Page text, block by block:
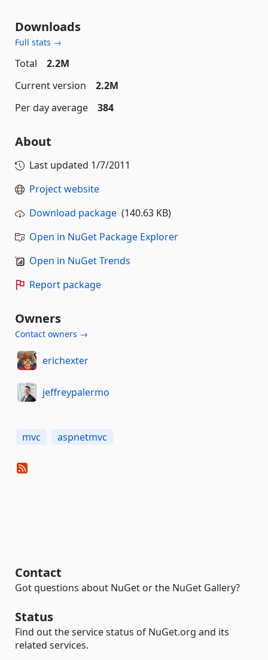
Downloads
Full stats →
Total
2.2M
Current version
2.2M
Per day average
384
About
Last updated 1/7/2011
Project website
Download package (140.63 KB)
Open in NuGet Package Explorer
Open in NuGet Trends
Report package
Owners
Contact owners →
erichexter
jeffreypalermo
mvc aspnetmvc
Contact
Got questions about NuGet or the NuGet Gallery?
Status
Find out the service status of NuGet.org and its
related services.